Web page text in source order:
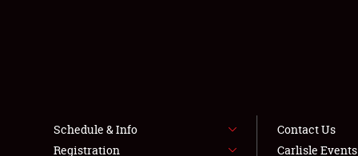
Schedule & Info
Registration
Contact Us
Carlisle